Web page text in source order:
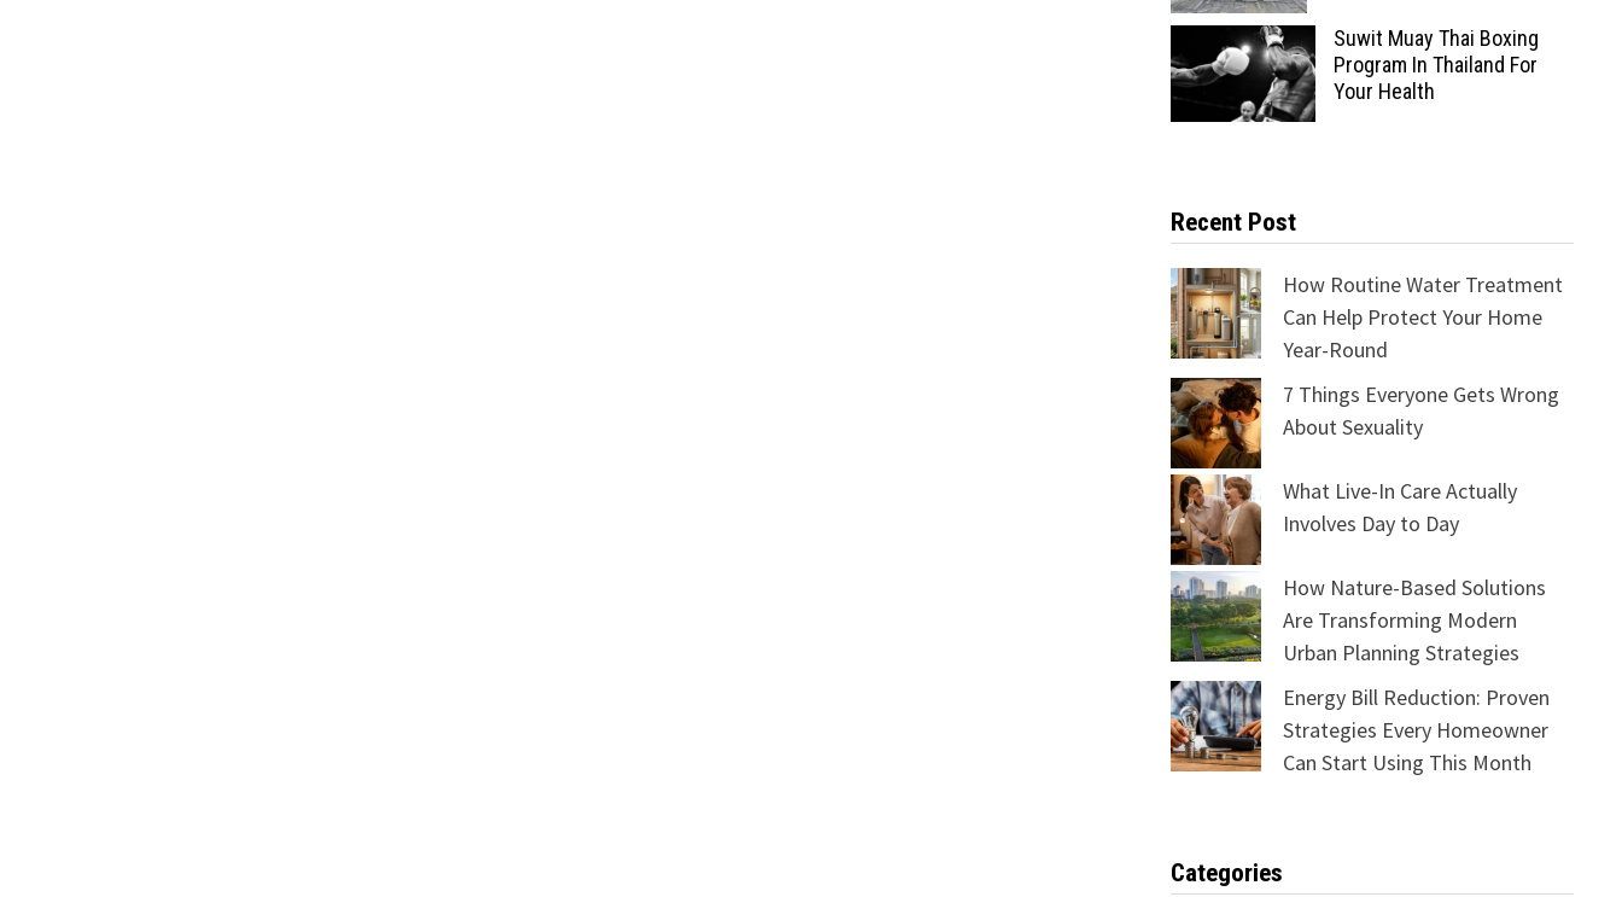
Suwit Muay Thai Boxing
Program In Thailand For
Your Health
Recent Post
How Routine Water Treatment
Can Help Protect Your Home
Year-Round
7 Things Everyone Gets Wrong
About Sexuality
What Live-In Care Actually
Involves Day to Day
How Nature-Based Solutions
Are Transforming Modern
Urban Planning Strategies
Energy Bill Reduction: Proven
Strategies Every Homeowner
Can Start Using This Month
Categories